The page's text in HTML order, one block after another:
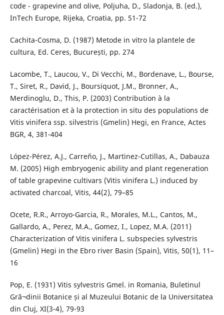
code - grapevine and olive, Poljuha, D., Sladonja, B. (ed.),
InTech Europe, Rijeka, Croatia, pp. 51-72
Cachita-Cosma, D. (1987) Metode in vitro la plantele de
cultura, Ed. Ceres, București, pp. 274
Lacombe, T., Laucou, V., Di Vecchi, M., Bordenave, L., Bourse,
T., Siret, R., David, J., Boursiquot, J.M., Bronner, A.,
Merdinoglu, D., This, P. (2003) Contribution à la
caractérisation et à la protection in situ des populations de
Vitis vinifera ssp. silvestris (Gmelin) Hegi, en France, Actes
BGR, 4, 381-404
López-Pérez, A.J., Carreňo, J., Martinez-Cutillas, A., Dabauza
M. (2005) High embryogenic ability and plant regeneration
of table grapevine cultivars (Vitis vinifera L.) induced by
activated charcoal, Vitis, 44(2), 79–85
Ocete, R.R., Arroyo-Garcia, R., Morales, M.L., Cantos, M.,
Gallardo, A., Perez, M.A., Gomez, I., Lopez, M.A. (2011)
Characterization of Vitis vinifera L. subspecies sylvestris
(Gmelin) Hegi in the Ebro river Basin (Spain), Vitis, 50(1), 11–
16
Pop, E. (1931) Vitis sylvestris Gmel. in Romania, Buletinul
Gră¬dinii Botanice și al Muzeului Botanic de la Universitatea
din Cluj, XI(3-4), 79-93